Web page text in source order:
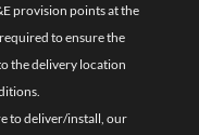
provision points at the
to ensure the
the delivery location
to deliver/install, our